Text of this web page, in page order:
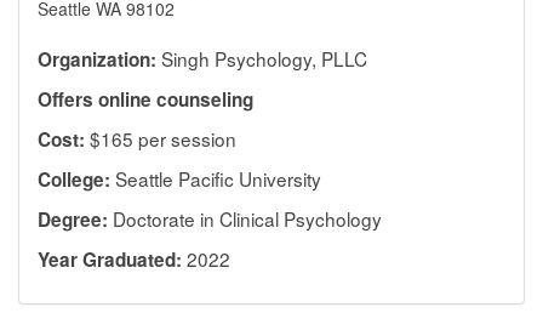
Seattle WA 98102
Organization: Singh Psychology, PLLC
Offers online counseling
Cost: $165 per session
College: Seattle Pacific University
Degree: Doctorate in Clinical Psychology
Year Graduated: 2022